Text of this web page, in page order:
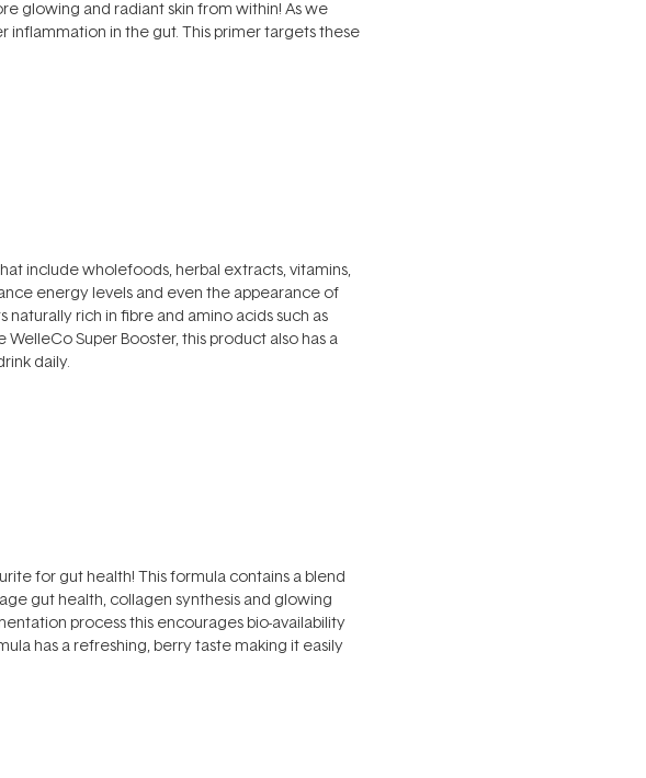
glowing and radiant skin from within! As we
inflammation in the gut. This primer targets these
include wholefoods, herbal extracts, vitamins,
energy levels and even the appearance of
rich in fibre and amino acids such as
Super Booster, this product also has a
daily.
for gut health! This formula contains a blend
gut health, collagen synthesis and glowing
process this encourages bio-availability
has a refreshing, berry taste making it easily